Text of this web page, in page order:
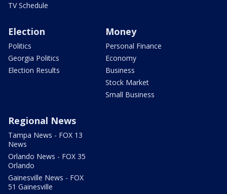
TV Schedule
Election
Politics
Georgia Politics
Election Results
Money
Personal Finance
Economy
Business
Stock Market
Small Business
Regional News
Tampa News - FOX 13
News
Orlando News - FOX 35
Orlando
Gainesville News - FOX
51 Gainesville